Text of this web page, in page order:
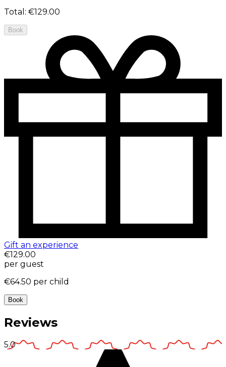
Total : €129.00
Book
Gift an experience
€129.00
per guest
€64.50 per child
Book
Reviews
5.0